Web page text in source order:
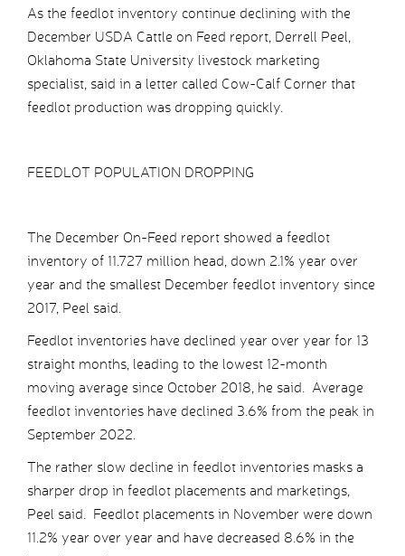
As the feedlot inventory continue declining with the
December USDA Cattle on Feed report, Derrell Peel,
Oklahoma State University livestock marketing
specialist, said in a letter called Cow-Calf Corner that
feedlot production was dropping quickly.
FEEDLOT POPULATION DROPPING
The December On-Feed report showed a feedlot
inventory of 11.727 million head, down 2.1% year over
year and the smallest December feedlot inventory since
2017, Peel said.
Feedlot inventories have declined year over year for 13
straight months, leading to the lowest 12-month
moving average since October 2018, he said. Average
feedlot inventories have declined 3.6% from the peak in
September 2022.
The rather slow decline in feedlot inventories masks a
sharper drop in feedlot placements and marketings,
Peel said. Feedlot placements in November were down
11.2% year over year and have decreased 8.6% in the